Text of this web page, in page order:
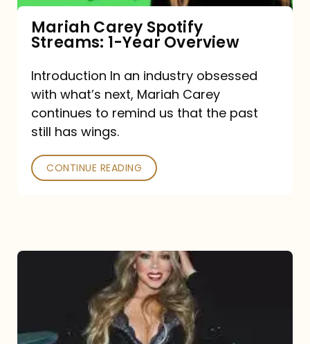
Mariah Carey Spotify
Streams: 1-Year Overview
Introduction In an industry obsessed
with what’s next, Mariah Carey
continues to remind us that the past
still has wings.
CONTINUE READING
Type